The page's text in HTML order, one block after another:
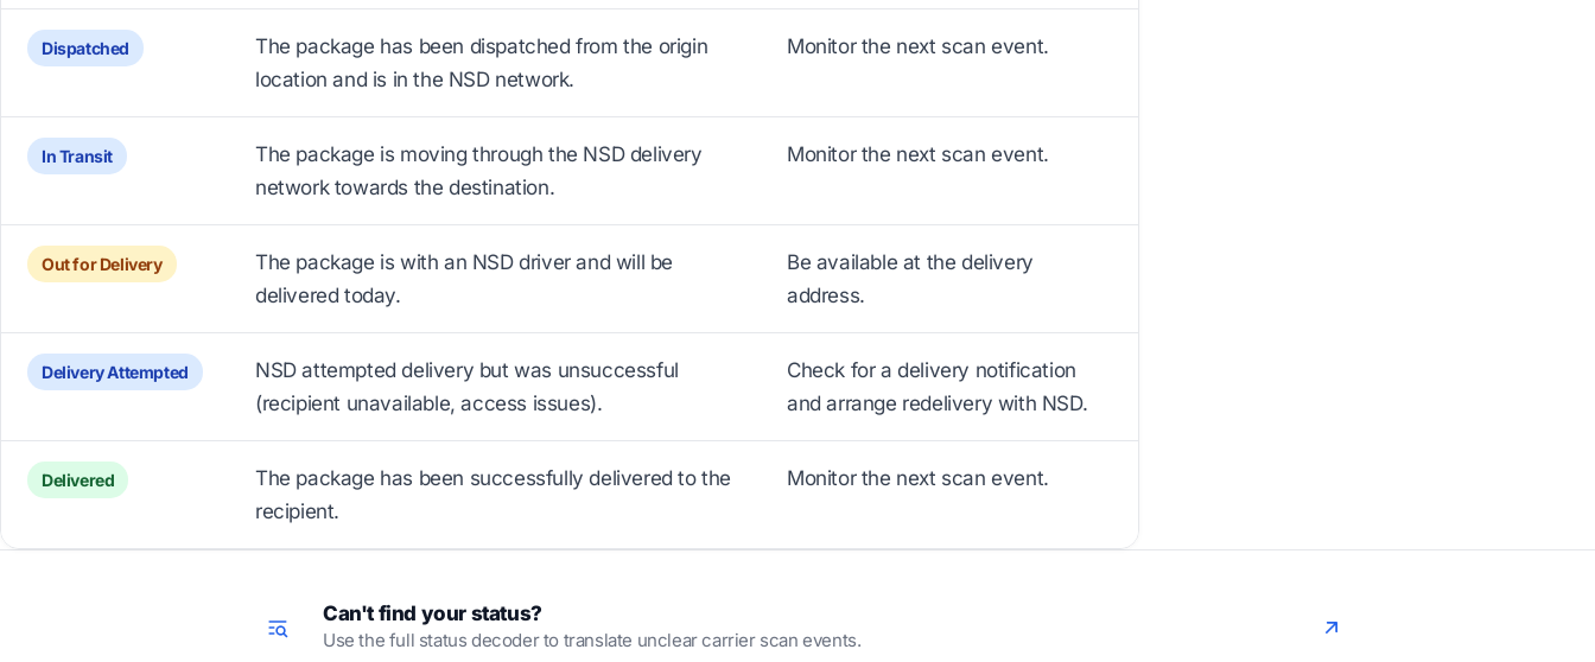
Dispatched
The package has been dispatched from the origin
location and is in the NSD network.
Monitor the next scan event.
In Transit
The package is moving through the NSD delivery
network towards the destination.
Monitor the next scan event.
Out for Delivery
The package is with an NSD driver and will be
delivered today.
Be available at the delivery
address.
Delivery Attempted
NSD attempted delivery but was unsuccessful
(recipient unavailable, access issues).
Check for a delivery notification
and arrange redelivery with NSD.
Delivered
The package has been successfully delivered to the
recipient.
Monitor the next scan event.
Can't find your status?
Use the full status decoder to translate unclear carrier scan events.